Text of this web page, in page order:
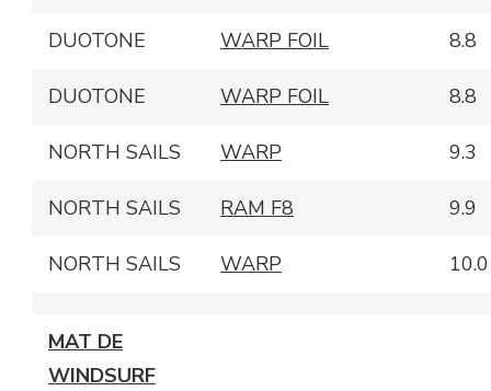
DUOTONE WARP FOIL 8.8
DUOTONE WARP FOIL 8.8
NORTH SAILS WARP 9.3
NORTH SAILS RAM F8 9.9
NORTH SAILS WARP 10.0
MAT DE
WINDSURF